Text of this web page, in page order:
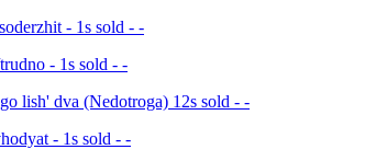
- 1s sold - -
- 1s sold - -
lish' dva (Nedotroga) 12s sold - -
- 1s sold - -